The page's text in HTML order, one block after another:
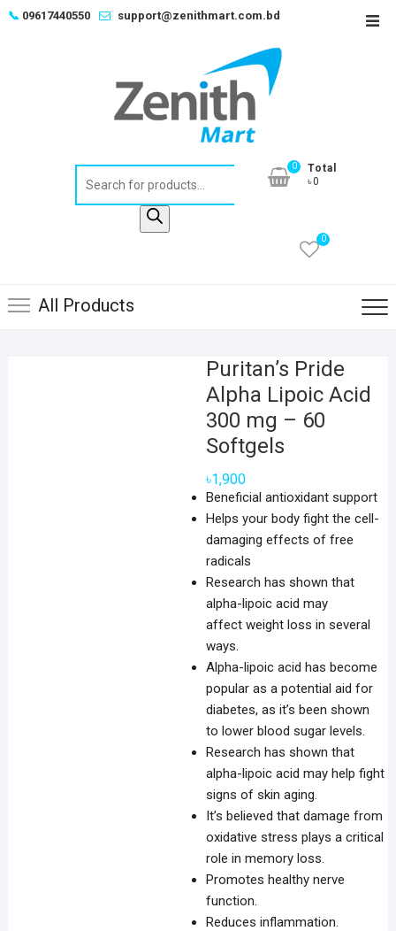
Skip📞 09617440550 support@zenithmart.com.bd
0
Total
৳0
0
All Products
Puritan’s Pride
Alpha Lipoic Acid
300 mg – 60
Softgels
৳1,900
Beneficial antioxidant support
Helps your body fight the cell-
damaging effects of free
radicals
Research has shown that
alpha-lipoic acid may
affect weight loss in several
ways.
Alpha-lipoic acid has become
popular as a potential aid for
diabetes, as it’s been shown
to lower blood sugar levels.
Research has shown that
alpha-lipoic acid may help fight
signs of skin aging.
It’s believed that damage from
oxidative stress plays a critical
role in memory loss.
Promotes healthy nerve
function.
Reduces inflammation.